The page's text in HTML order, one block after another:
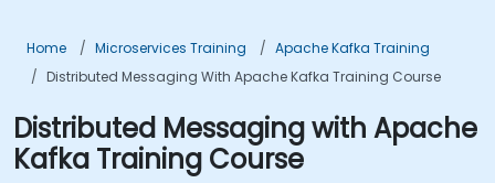
Home Microservices Training
Apache Kafka Training
Distributed Messaging With Apache Kafka Training Course
Distributed Messaging with Apache
Kafka Training Course